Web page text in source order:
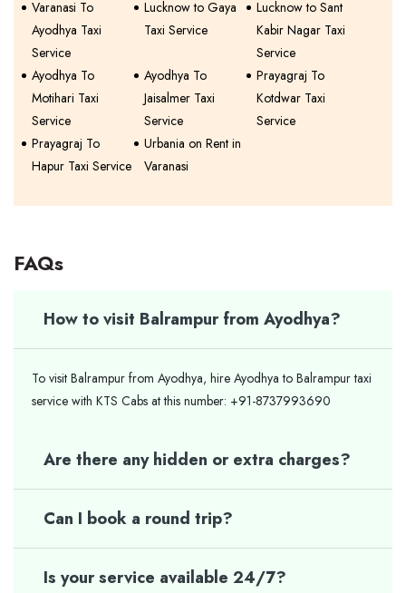
Varanasi To
Ayodhya Taxi
Service
Lucknow to Gaya
Taxi Service
Lucknow to Sant
Kabir Nagar Taxi
Service
Ayodhya To
Motihari Taxi
Service
Ayodhya To
Jaisalmer Taxi
Service
Prayagraj To
Kotdwar Taxi
Service
Prayagraj To
Hapur Taxi Service
Urbania on Rent in
Varanasi
FAQs
How to visit Balrampur from Ayodhya?
To visit Balrampur from Ayodhya, hire Ayodhya to Balrampur taxi
service with KTS Cabs at this number: +91-8737993690
Are there any hidden or extra charges?
Can I book a round trip?
Is your service available 24/7?